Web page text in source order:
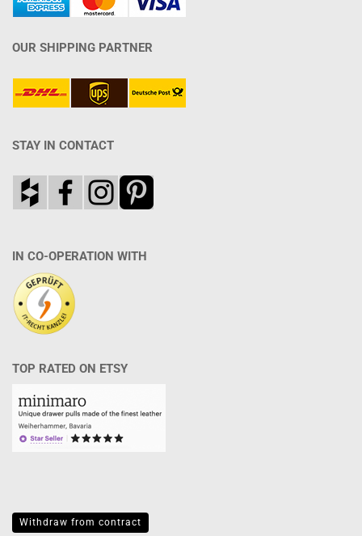
OUR SHIPPING PARTNER
STAY IN CONTACT
IN CO-OPERATION WITH
TOP RATED ON ETSY
Withdraw from contract